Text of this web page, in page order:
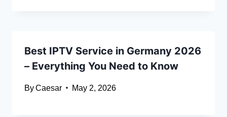
Best IPTV Service in Germany 2026
– Everything You Need to Know
ByCaesar May 2, 2026